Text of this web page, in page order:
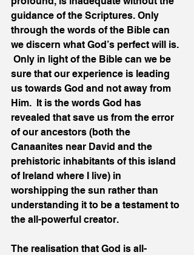
guidance of the Scriptures. Only
through the words of the Bible can
we discern what God’s perfect will is.
Only in light of the Bible can we be
sure that our experience is leading
us towards God and not away from
Him.  It is the words God has
revealed that save us from the error
of our ancestors (both the
Canaanites near David and the
prehistoric inhabitants of this island
of Ireland where I live) in
worshipping the sun rather than
understanding it to be a testament to
the all-powerful creator.
The realisation that God is all-